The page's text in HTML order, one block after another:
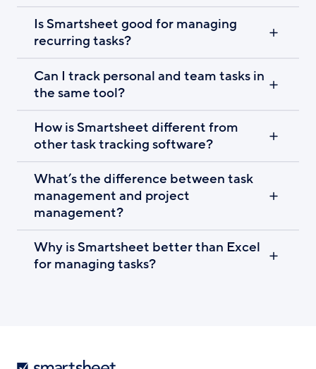
Is Smartsheet good for managing
recurring tasks?
Can I track personal and team tasks in
the same tool?
How is Smartsheet different from
other task tracking software?
What’s the difference between task
management and project
management?
Why is Smartsheet better than Excel
for managing tasks?